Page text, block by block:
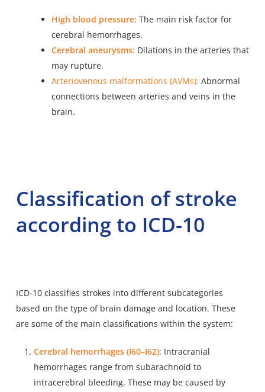
High blood pressure: The main risk factor for
cerebral hemorrhages.
Cerebral aneurysms: Dilations in the arteries that
may rupture.
Arteriovenous malformations (AVMs): Abnormal
connections between arteries and veins in the
brain.
Classification of stroke
according to ICD-10
ICD-10 classifies strokes into different subcategories
based on the type of brain damage and location. These
are some of the main classifications within the system:
Cerebral hemorrhages (I60–I62): Intracranial
hemorrhages range from subarachnoid to
intracerebral bleeding. These may be caused by